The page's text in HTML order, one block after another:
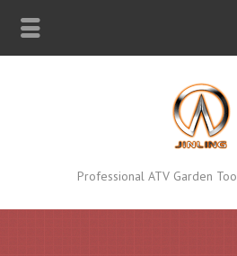
Professional ATV Garden